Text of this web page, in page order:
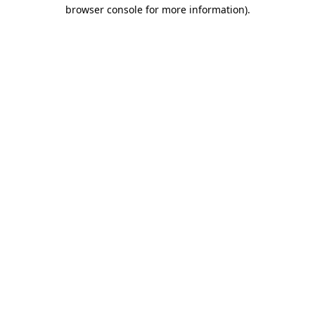
browser console for more information).